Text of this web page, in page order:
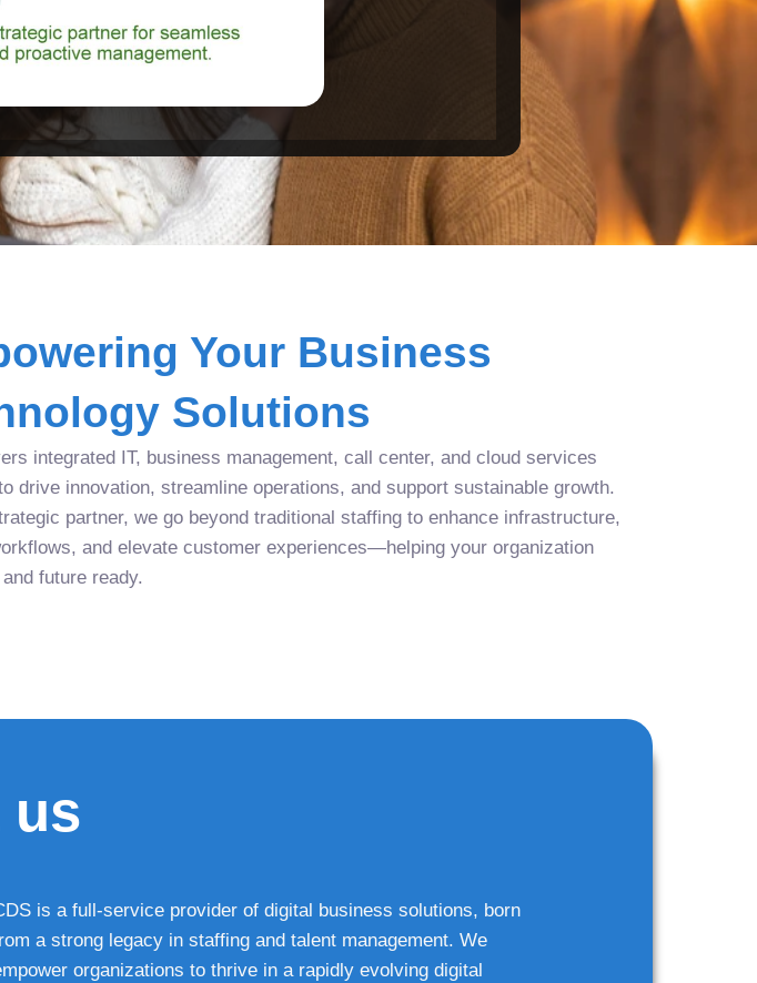
Your Business
Solutions
integrated IT, business management, call center, and cloud services
drive innovation, streamline operations, and support sustainable growth.
partner, we go beyond traditional staffing to enhance infrastructure,
and elevate customer experiences—helping your organization
future ready.
us
is a full-service provider of digital business solutions, born
a strong legacy in staffing and talent management. We
organizations to thrive in a rapidly evolving digital